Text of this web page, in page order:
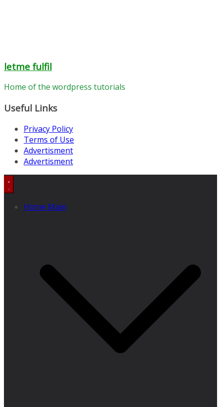
letme fulfil
Home of the wordpress tutorials
Useful Links
Privacy Policy
Terms of Use
Advertisment
Advertisment
Home Main